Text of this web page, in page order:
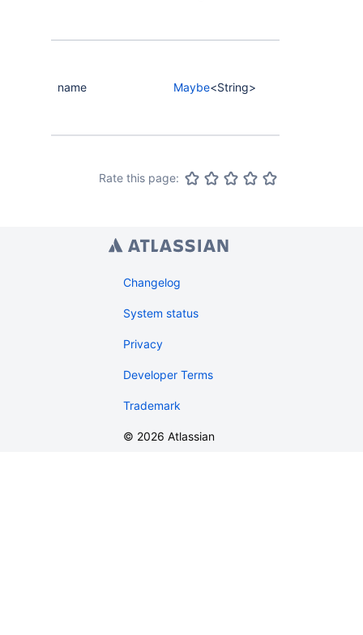
name Maybe<String>
Rate this page:
Changelog
System status
Privacy
Developer Terms
Trademark
© 2026 Atlassian